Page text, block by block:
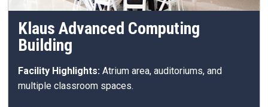
Klaus Advanced Computing
Building
Facility Highlights: Atrium area, auditoriums, and
multiple classroom spaces.